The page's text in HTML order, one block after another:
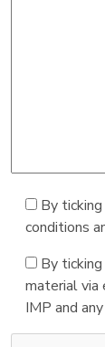
By
conditions
By
material via
IMP and